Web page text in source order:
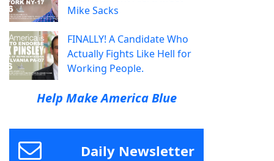
Mike Sacks
FINALLY! A Candidate Who
Actually Fights Like Hell for
Working People.
Help Make America Blue
Daily Newsletter